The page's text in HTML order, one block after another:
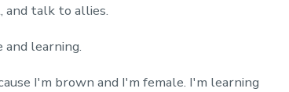
and talk to allies.
and learning.
I'm brown and I'm female. I'm learning